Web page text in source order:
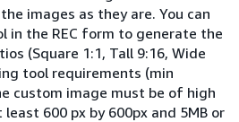
images as they are. You can
in the REC form to generate the
(Square 1:1, Tall 9:16, Wide
tool requirements (min
custom image must be of high
600 px by 600px and 5MB or